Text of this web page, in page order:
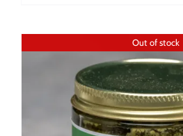
Out of stock